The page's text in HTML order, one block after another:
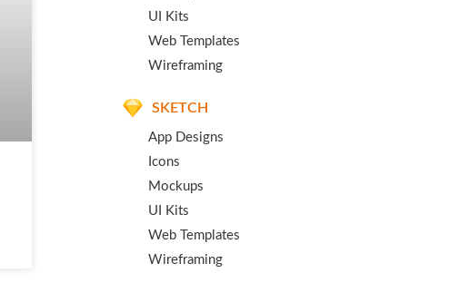
UI Kits
Web Templates
Wireframing
SKETCH
App Designs
Icons
Mockups
UI Kits
Web Templates
Wireframing